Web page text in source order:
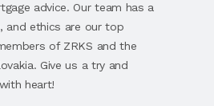
advice. Our team has a
and ethics are our top
of ZRKS and the
Give us a try and
heart!